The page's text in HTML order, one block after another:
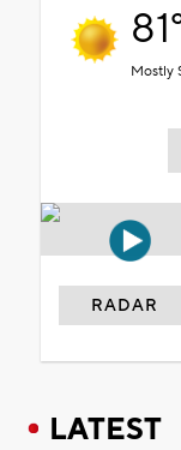
Mostly
RADAR
LATEST